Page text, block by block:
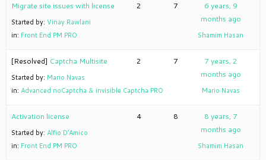
Migrate site issues with license
Started by: Vinay Rawlani
in: Front End PM PRO
2 7
6 years, 9
months ago
Shamim Hasan
[Resolved] Captcha Multisite
Started by: Mario Navas
in: Advanced noCaptcha & invisible Captcha PRO
2 7
7 years, 2
months ago
Mario Navas
Activation license
Started by: Alfio D’Amico
in: Front End PM PRO
4 8
8 years, 7
months ago
Shamim Hasan